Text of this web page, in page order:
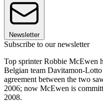
Newsletter
Subscribe to our newsletter
Top sprinter Robbie McEwen
Belgian team Davitamon-
agreement between the two
2006; now McEwen is
2008.